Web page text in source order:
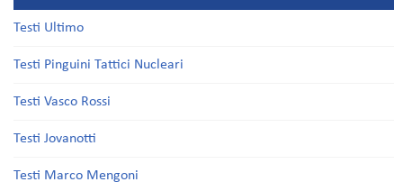
Testi Ultimo
Testi Pinguini Tattici Nucleari
Testi Vasco Rossi
Testi Jovanotti
Testi Marco Mengoni